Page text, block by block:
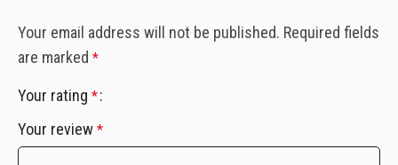
Your email address will not be published. Required fields
are marked *
Your rating *
Your review *